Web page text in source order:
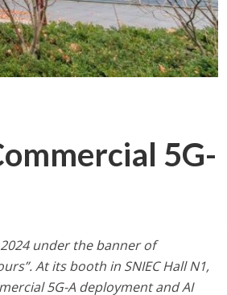
5G-
under the banner of
At its booth in SNIEC Hall N1,
5G-A deployment and AI